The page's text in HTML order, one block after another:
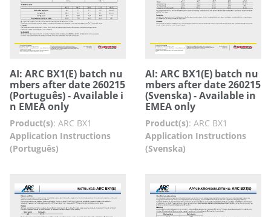
AI: ARC BX1(E) batch nu
mbers after date 260215
(Português) - Available i
n EMEA only
Product(s): ARC BX1
Application Instructions
(Português)
AI: ARC BX1(E) batch nu
mbers after date 260215
(Svenska) - Available in
EMEA only
Product(s): ARC BX1
Application Instructions
(Svenska)